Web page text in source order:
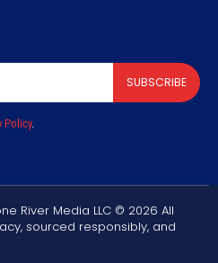
SUBSCRIBE
Policy.
River Media LLC © 2026 All
sourced responsibly, and